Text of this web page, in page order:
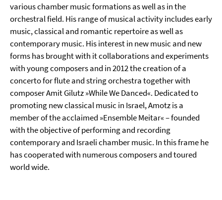
various chamber music formations as well as in the
orchestral field. His range of musical activity includes early
music, classical and romantic repertoire as well as
contemporary music. His interest in new music and new
forms has brought with it collaborations and experiments
with young composers and in 2012 the creation of a
concerto for flute and string orchestra together with
composer Amit Gilutz »While We Danced«. Dedicated to
promoting new classical music in Israel, Amotz is a
member of the acclaimed »Ensemble Meitar« – founded
with the objective of performing and recording
contemporary and Israeli chamber music. In this frame he
has cooperated with numerous composers and toured
world wide.